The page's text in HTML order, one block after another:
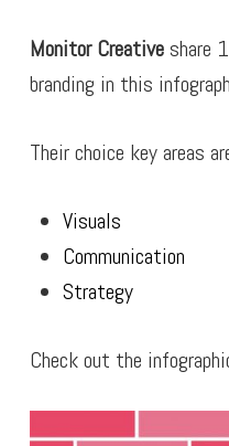
Monitor Creativeshare
branding in this
Their choice key areas
Visuals
Communication
Strategy
Check out the